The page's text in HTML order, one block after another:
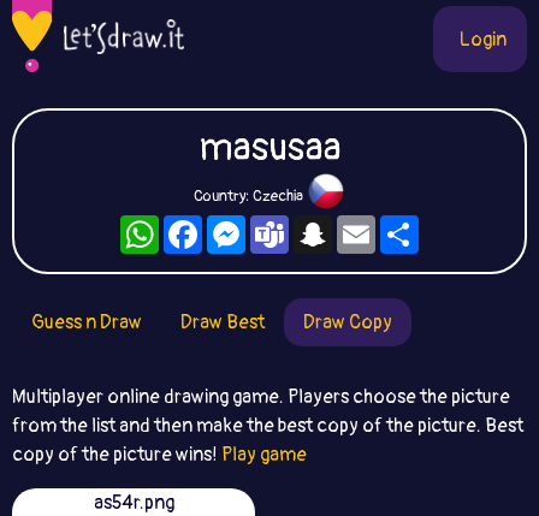
Login
masusaa
Country: Czechia
WhatsAppFacebookMessengerTeamsSnapchat
Email
Guess n Draw Draw Best Draw Copy
Multiplayer online drawing game. Players choose the picture
from the list and then make the best copy of the picture. Best
copy of the picture wins! Play game
as54r.png